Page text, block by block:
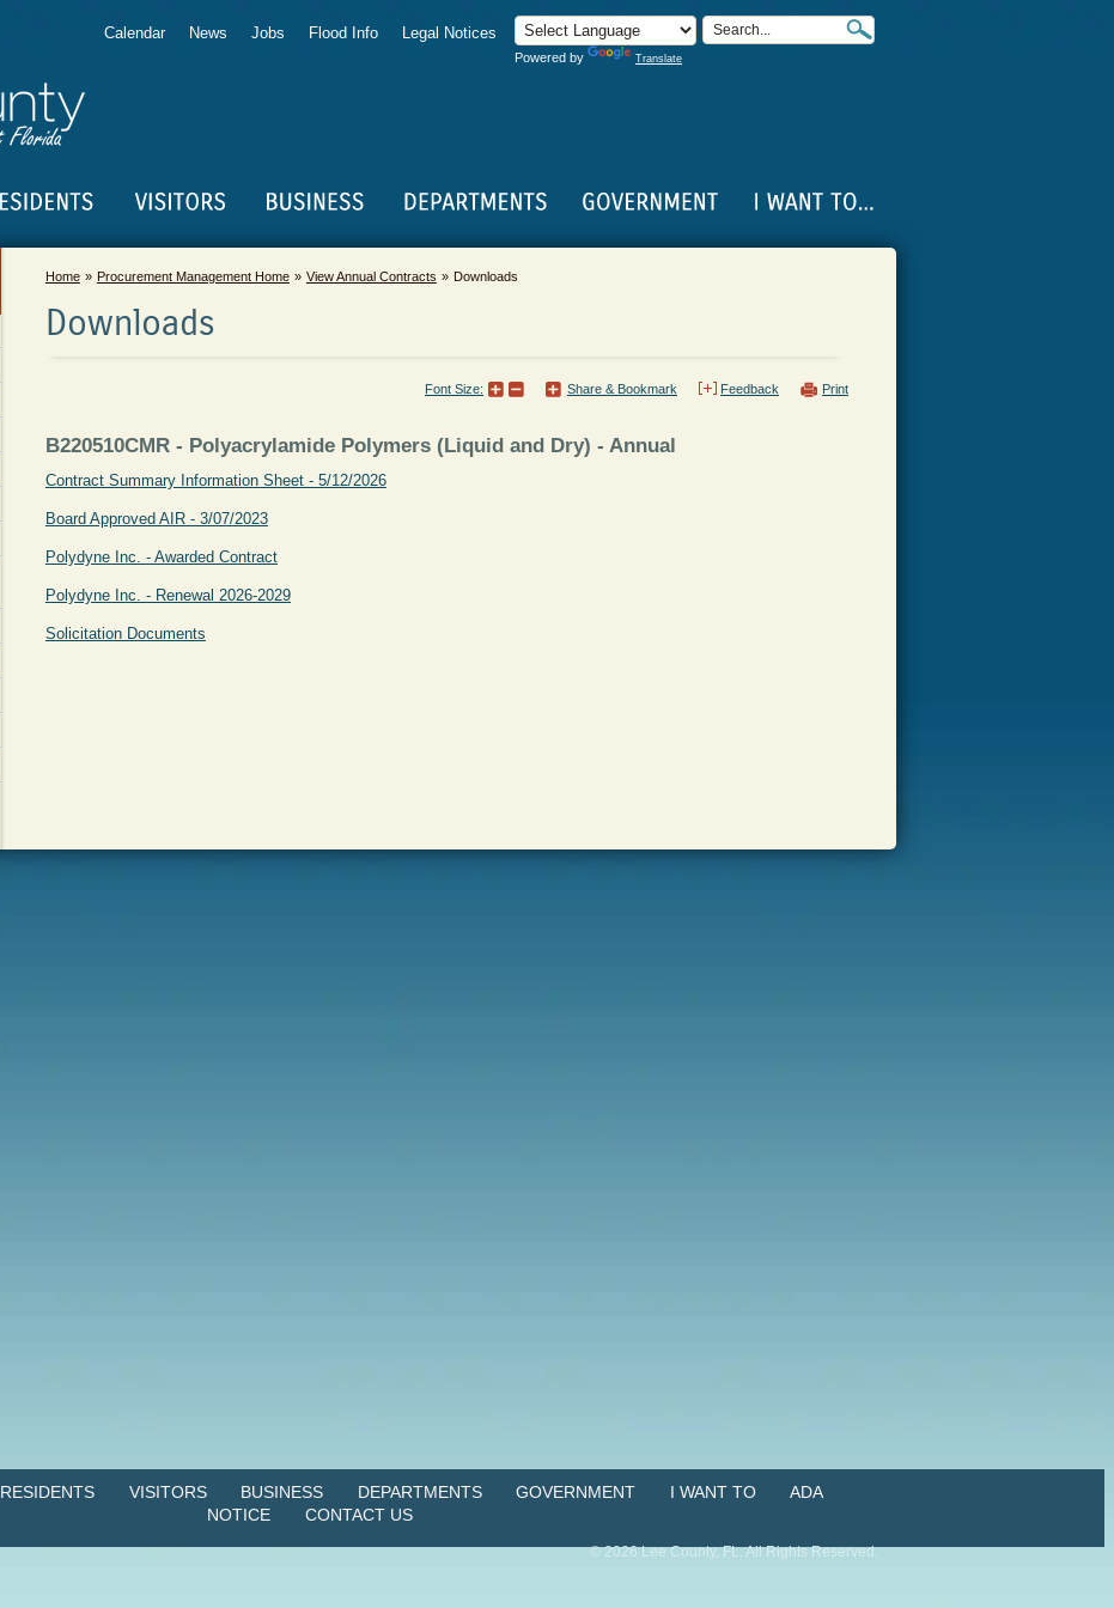
Powered by Translate
Calendar News Jobs Flood Info Legal Notices
Home Procurement Management Home View Annual Contracts Downloads
Downloads
Print
Feedback
Share & Bookmark
Font Size:
B220510CMR - Polyacrylamide Polymers (Liquid and Dry) - Annual
Contract Summary Information Sheet - 5/12/2026
Board Approved AIR - 3/07/2023
Polydyne Inc. - Awarded Contract
Polydyne Inc. - Renewal 2026-2029
Solicitation Documents
RESIDENTS VISITORS BUSINESS DEPARTMENTS GOVERNMENT I WANT TO
ADA
NOTICE
CONTACT US
©2026Lee County, FL. All Rights Reserved.